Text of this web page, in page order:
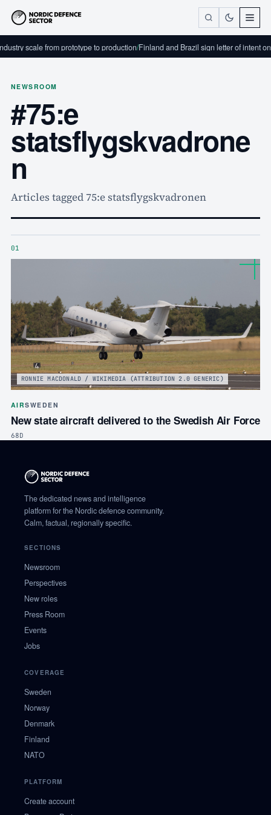
scale from prototype to production/Finland and Brazil sign letter of intent
NEWSROOM
#75:e
statsflygskvadrone
n
Articles tagged 75:e statsflygskvadronen
01
RONNIE MACDONALD / WIKIMEDIA (ATTRIBUTION 2.0 GENERIC)
AIRSWEDEN
New state aircraft delivered to the Swedish Air Force
68D
The dedicated news and intelligence
platform for the Nordic defence community.
Calm, factual, regionally specific.
SECTIONS
Newsroom
Perspectives
New roles
Press Room
Events
Jobs
COVERAGE
Sweden
Norway
Denmark
Finland
NATO
PLATFORM
Create account